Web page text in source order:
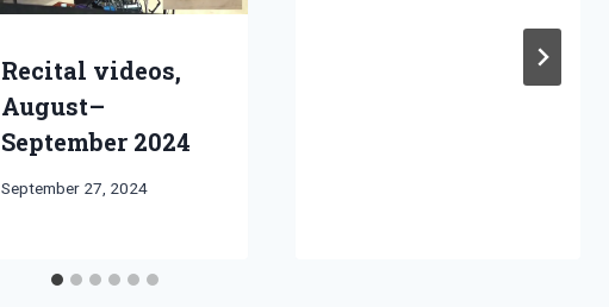
Recital videos,
August–
September 2024
By
September 27, 2024